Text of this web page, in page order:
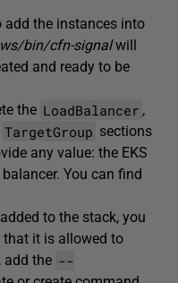
the instances into
bin/cfn-signalwill
and ready to be
the LoadBalancer ,
TargetGroup sections
any value: the EKS
You can find
to the stack, you
it is allowed to
add the --